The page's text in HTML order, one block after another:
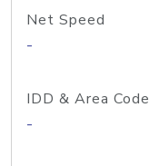
Net Speed
-
IDD & Area Code
-